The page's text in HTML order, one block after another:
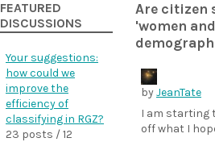
Are citizen
'women
byJeanTate
I am starting
off what I
FEATURED
DISCUSSIONS
Your suggestions:
how could we
improve the
efficiency of
classifying in RGZ?
23 posts / 12